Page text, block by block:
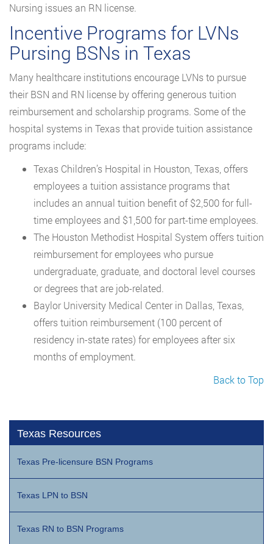
Nursing issues an RN license.
Incentive Programs for LVNs
Pursing BSNs in Texas
Many healthcare institutions encourage LVNs to pursue
their BSN and RN license by offering generous tuition
reimbursement and scholarship programs. Some of the
hospital systems in Texas that provide tuition assistance
programs include:
Texas Children’s Hospital in Houston, Texas, offers
employees a tuition assistance programs that
includes an annual tuition benefit of $2,500 for full-
time employees and $1,500 for part-time employees.
The Houston Methodist Hospital System offers tuition
reimbursement for employees who pursue
undergraduate, graduate, and doctoral level courses
or degrees that are job-related.
Baylor University Medical Center in Dallas, Texas,
offers tuition reimbursement (100 percent of
residency in-state rates) for employees after six
months of employment.
Back to Top
Texas Resources
Texas Pre-licensure BSN Programs
Texas LPN to BSN
Texas RN to BSN Programs